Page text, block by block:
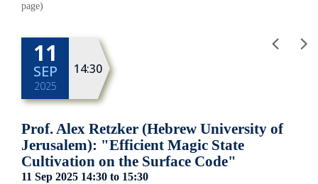
page)
11
SEP
2025
14:30
Prof. Alex Retzker (Hebrew University of
Jerusalem): "Efficient Magic State
Cultivation on the Surface Code"
11 Sep 2025 14:30 to 15:30